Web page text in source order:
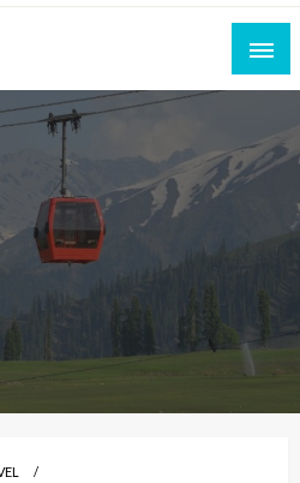
Ultimate Platform for
Every Story